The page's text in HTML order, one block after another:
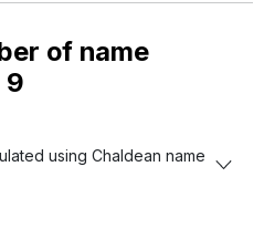
of name
9
using Chaldean name